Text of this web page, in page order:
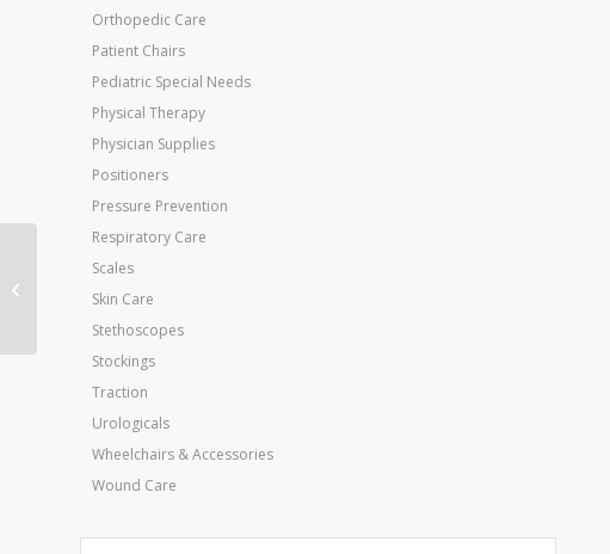
Orthopedic Care
Patient Chairs
Pediatric Special Needs
Physical Therapy
Physician Supplies
Positioners
Pressure Prevention
Respiratory Care
Scales
Skin Care
Stethoscopes
Stockings
Traction
Urologicals
Wheelchairs & Accessories
Wound Care
AirSport Ankle Brace X-